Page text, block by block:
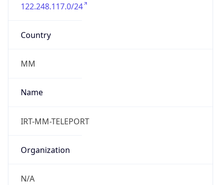
122.248.117.0/24
Country
MM
Name
IRT-MM-TELEPORT
Organization
N/A